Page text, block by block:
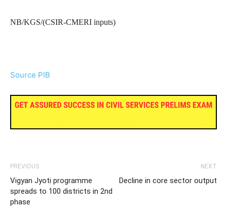
NB/KGS/(CSIR-CMERI inputs)
Source PIB
PREVIOUS
Vigyan Jyoti programme
spreads to 100 districts in 2nd
phase
NEXT
Decline in core sector output